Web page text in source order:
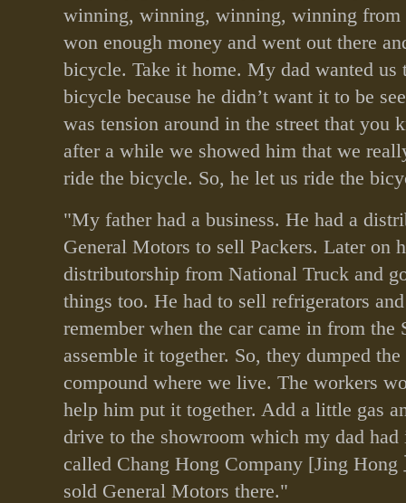
winning, winning, winning, winning from
won enough money and went out there
bicycle. Take it home. My dad wanted us
bicycle because he didn’t want it to be
was tension around in the street that you
after a while we showed him that we
ride the bicycle. So, he let us ride the
"My father had a business. He had a
General Motors to sell Packers. Later on
distributorship from National Truck and
things too. He had to sell refrigerators
remember when the car came in from the
assemble it together. So, they dumped
compound where we live. The workers
help him put it together. Add a little gas
drive to the showroom which my dad
called Chang Hong Company [Jing Hong
sold General Motors there."